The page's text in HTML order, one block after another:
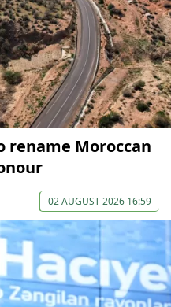
rename Moroccan
02 AUGUST 2026 16:59